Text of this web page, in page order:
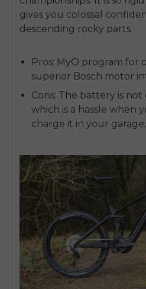
gives you colossal
descending rocky parts.
Pros: MyO program for
superior Bosch motor
Cons: The battery is not
which is a hassle when
charge it in your garage.